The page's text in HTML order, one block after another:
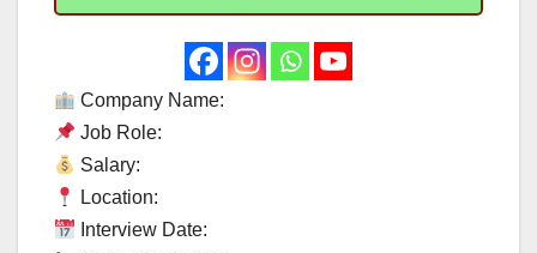
Company Name:
Job Role:
Salary:
Location:
Interview Date: